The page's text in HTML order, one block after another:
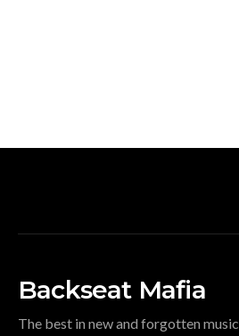
Backseat Mafia
The best in new and forgotten music